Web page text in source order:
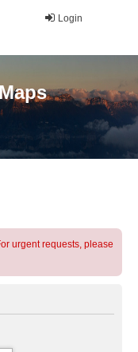
Login
urgent requests, please